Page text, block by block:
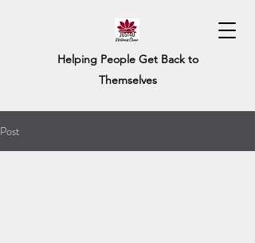
Helping People Get Back to
Themselves
Post